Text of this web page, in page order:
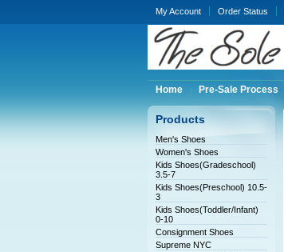
My Account Order Status
Home Pre-Sale Process
Products
Men's Shoes
Women's Shoes
Kids Shoes(Gradeschool)
3.5-7
Kids Shoes(Preschool) 10.5-
3
Kids Shoes(Toddler/Infant)
0-10
Consignment Shoes
Supreme NYC